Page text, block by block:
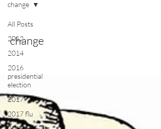
All Posts
2012
2014
2016
presidential
election
2017
2017 flu
change
change